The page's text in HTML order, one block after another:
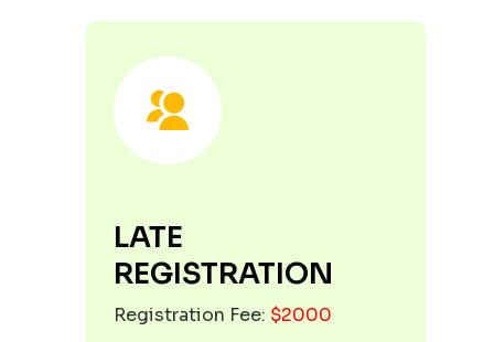
LATE
REGISTRATION
Registration Fee: $2000